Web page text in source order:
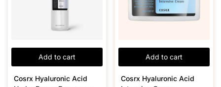
Add to cart
Cosrx Hyaluronic Acid
Add to cart
Cosrx Hyaluronic Acid